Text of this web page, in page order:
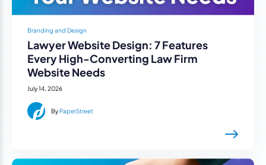
Branding and Design
Lawyer Website Design: 7 Features
Every High-Converting Law Firm
Website Needs
July 14, 2026
ByPaperStreet